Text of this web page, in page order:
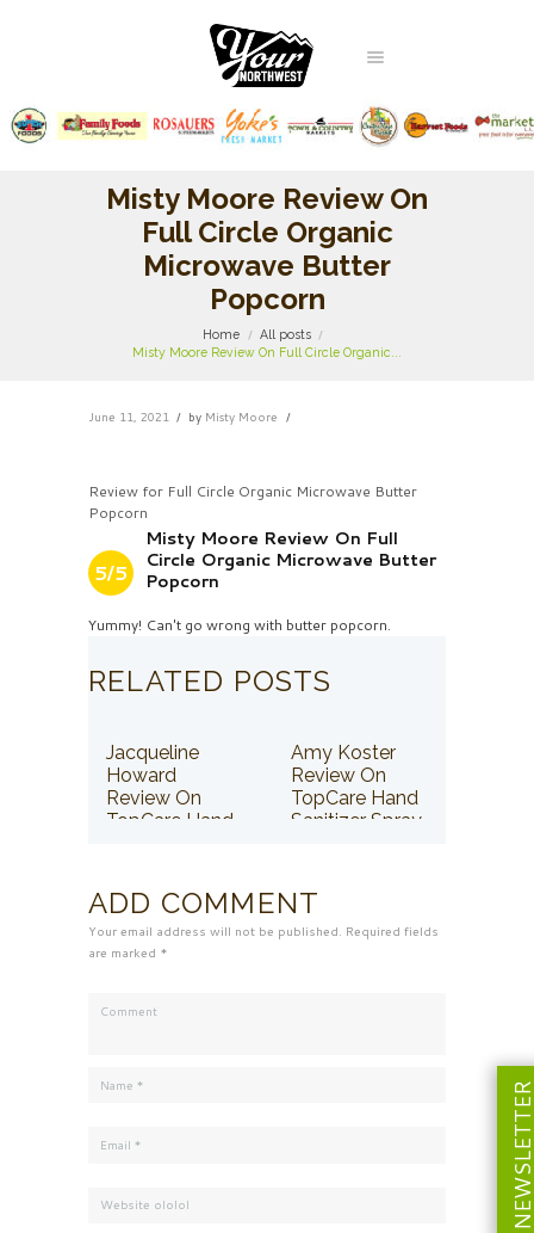
Misty Moore Review On
Full Circle Organic
Microwave Butter
Popcorn
Home
All posts
Misty Moore Review On Full Circle Organic...
June 11, 2021 by Misty Moore
Review for Full Circle Organic Microwave Butter
Popcorn
5/5
Misty Moore Review On Full
Circle Organic Microwave Butter
Popcorn
Yummy! Can't go wrong with butter popcorn.
RELATED POSTS
Jacqueline
Howard
Review On
TopCare Hand
Amy Koster
Review On
TopCare Hand
Sanitizer Spray
ADD COMMENT
Your email address will not be published. Required fields
are marked *